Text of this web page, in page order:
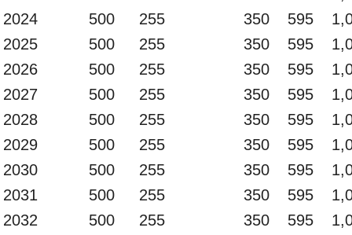
2024
500 255 350 595
2025
500 255 350 595
2026
500 255 350 595
2027
500 255 350 595
2028
500 255 350 595
2029
500 255 350 595
2030
500 255 350 595
2031
500 255 350 595
2032
500 255 350 595